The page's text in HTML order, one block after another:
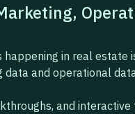
in real estate
and operational
and